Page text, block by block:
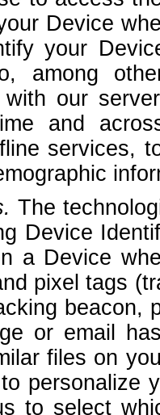
Device
your
among
with our
and
services,
The
Device
a Device
pixel tags
beacon,
or email
files on
personalize
to select